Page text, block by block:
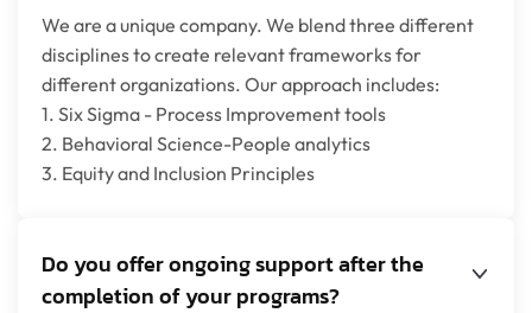
We are a unique company. We blend three different
disciplines to create relevant frameworks for
different organizations. Our approach includes:
1. Six Sigma - Process Improvement tools
2. Behavioral Science-People analytics
3. Equity and Inclusion Principles
Do you offer ongoing support after the
completion of your programs?